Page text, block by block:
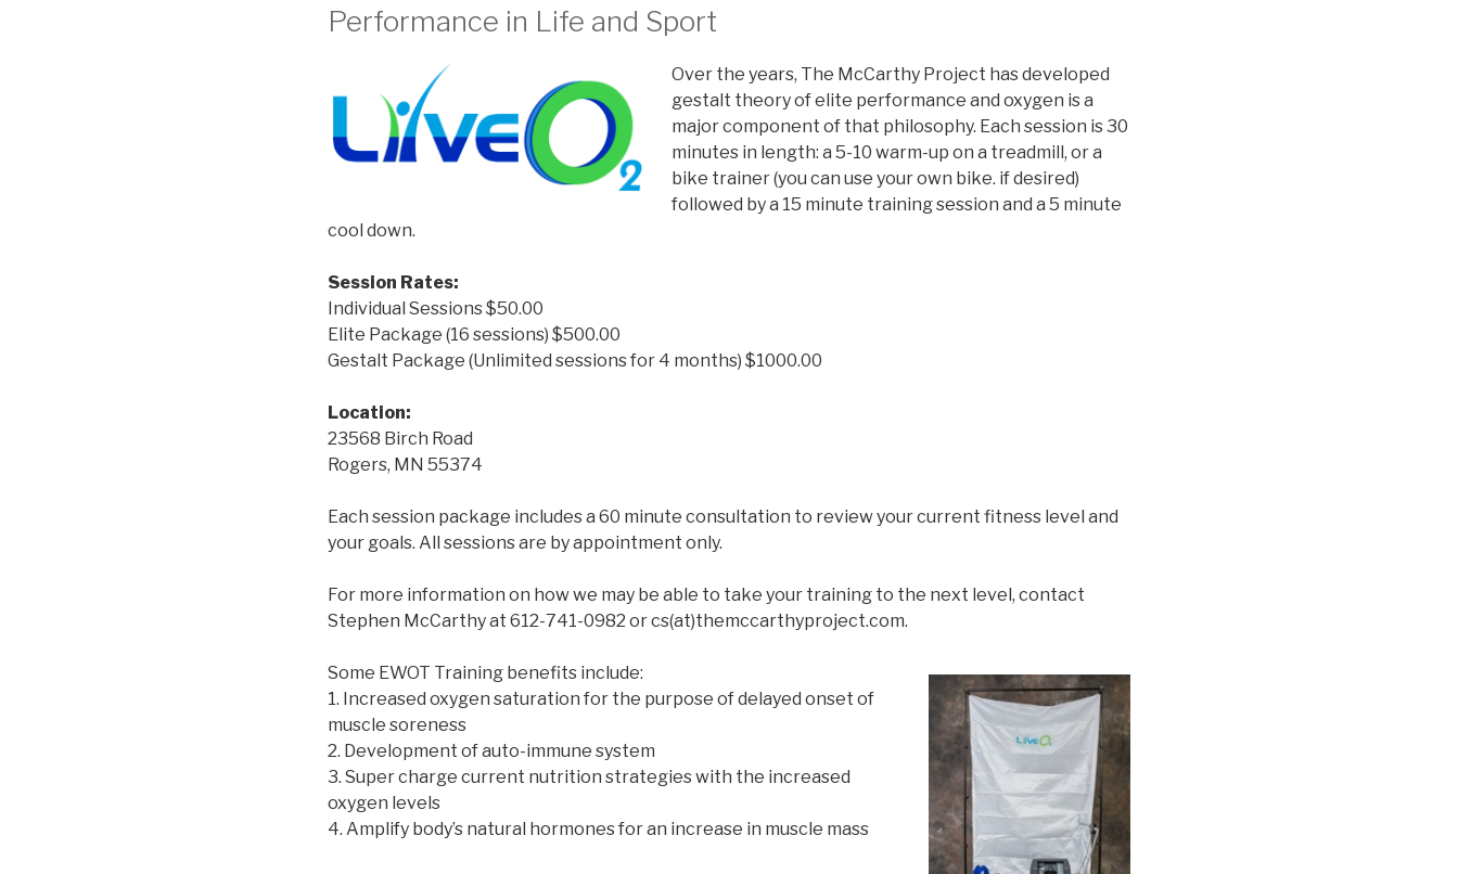
Performance in Life and Sport
Over the years, The McCarthy Project has developed
gestalt theory of elite performance and oxygen is a
major component of that philosophy. Each session is 30
minutes in length: a 5-10 warm-up on a treadmill, or a
bike trainer (you can use your own bike. if desired)
followed by a 15 minute training session and a 5 minute
cool down.
Session Rates:
Individual Sessions $50.00
Elite Package (16 sessions) $500.00
Gestalt Package (Unlimited sessions for 4 months) $1000.00
Location:
23568 Birch Road
Rogers, MN 55374
Each session package includes a 60 minute consultation to review your current fitness level and
your goals. All sessions are by appointment only.
For more information on how we may be able to take your training to the next level, contact
Stephen McCarthy at 612-741-0982 or cs(at)themccarthyproject.com.
Some EWOT Training benefits include:
1. Increased oxygen saturation for the purpose of delayed onset of
muscle soreness
2. Development of auto-immune system
3. Super charge current nutrition strategies with the increased
oxygen levels
4. Amplify body’s natural hormones for an increase in muscle mass